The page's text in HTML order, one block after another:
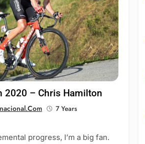
2020 – Chris Hamilton
7 Years
progress, I’m a big fan.